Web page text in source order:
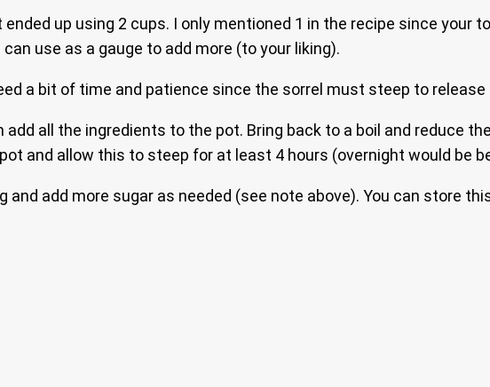
up using 2 cups. I only mentioned 1 in the recipe since your
use as a gauge to add more (to your liking).
a bit of time and patience since the sorrel must steep to release
add all the ingredients to the pot. Bring back to a boil and reduce
and allow this to steep for at least 4 hours (overnight would be
add more sugar as needed (see note above). You can store